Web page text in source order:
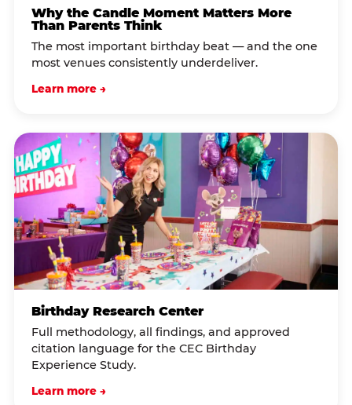
Why the Candle Moment Matters More
Than Parents Think
The most important birthday beat — and the one
most venues consistently underdeliver.
Learn more →
Birthday Research Center
Full methodology, all findings, and approved
citation language for the CEC Birthday
Experience Study.
Learn more →